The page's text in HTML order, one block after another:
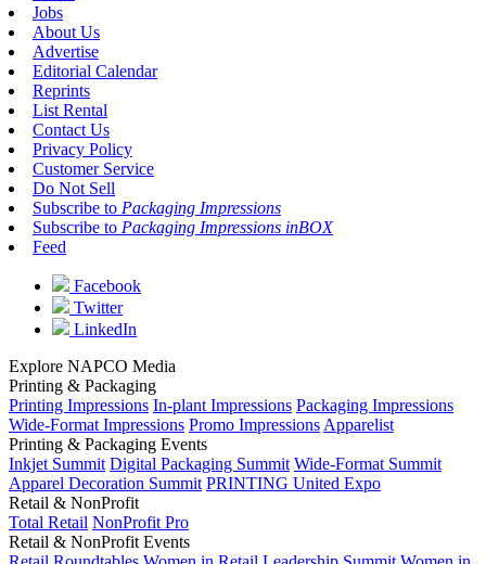
Jobs
About Us
Advertise
Editorial Calendar
Reprints
List Rental
Contact Us
Privacy Policy
Customer Service
Do Not Sell
Subscribe to Packaging Impressions
Subscribe to Packaging Impressions inBOX
Feed
Facebook
Twitter
LinkedIn
Explore NAPCO Media
Printing & Packaging
Printing Impressions In-plant Impressions Packaging Impressions
Wide-Format Impressions Promo Impressions Apparelist
Printing & Packaging Events
Inkjet Summit Digital Packaging Summit Wide-Format Summit
Apparel Decoration Summit PRINTING United Expo
Retail & NonProfit
Total Retail NonProfit Pro
Retail & NonProfit Events